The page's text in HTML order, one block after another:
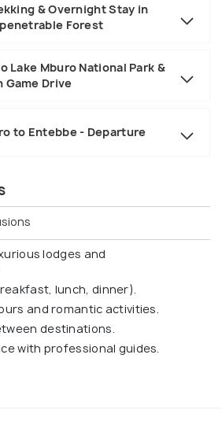
& Overnight Stay in
Forest
Lake Mburo National Park &
Drive
to Entebbe - Departure
lodges and
lunch, dinner).
and romantic activities.
destinations.
with professional guides.